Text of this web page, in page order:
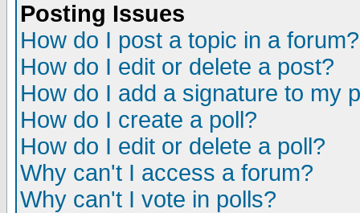
Posting Issues
How do I post a topic in a forum?
How do I edit or delete a post?
How do I add a signature to my
How do I create a poll?
How do I edit or delete a poll?
Why can't I access a forum?
Why can't I vote in polls?